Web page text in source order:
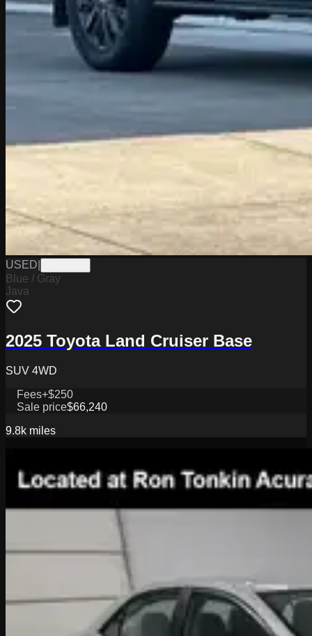
USED
Blue / Gray
Java
2025 Toyota Land Cruiser Base
SUV 4WD
Fees+$250
Sale price$66,240
9.8k miles